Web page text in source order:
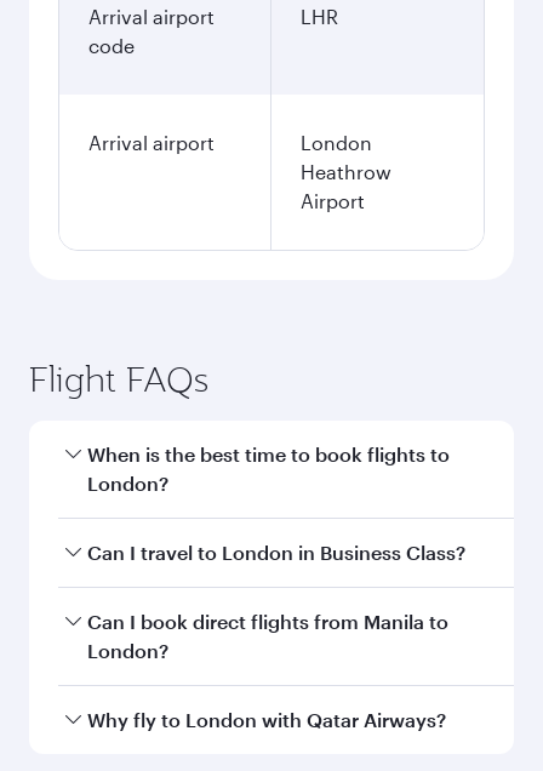
Arrival airport
code
LHR
Arrival airport
London
Heathrow
Airport
Flight FAQs
When is the best time to book flights to
London?
Book your flight to London early to enjoy the
and availability of travel classes.
Can I travel to London in Business Class?
Yes, you can travel to London in Business Class
on all flights. When flying in Business Class,
every need. Unwind in a spacious seat offering
Can I book direct flights from Manila to
London?
Qatar Airways operates flights from Manila to
Why fly to London with Qatar Airways?